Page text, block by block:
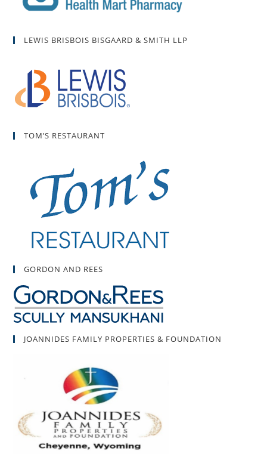
LEWIS BRISBOIS BISGAARD & SMITH LLP
TOM’S RESTAURANT
GORDON AND REES
JOANNIDES FAMILY PROPERTIES & FOUNDATION